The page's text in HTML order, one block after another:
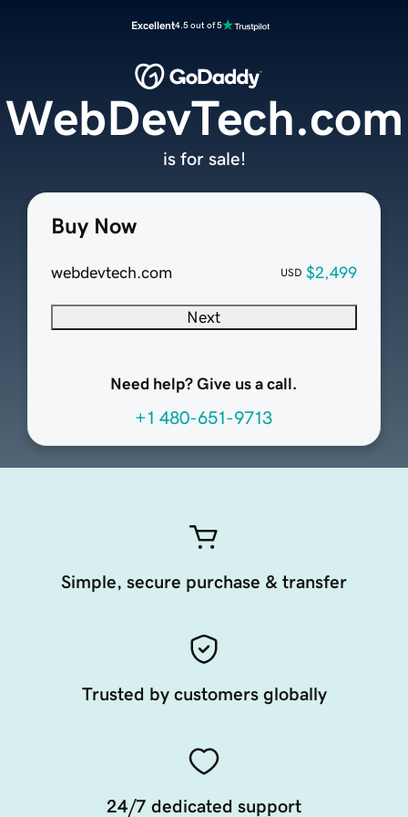
Excellent4.5 out of 5
Buy Now
webdevtech.com USD $2,499
Next
Need help? Give us a call.
+1 480-651-9713
WebDevTech.com
is for sale!
Simple, secure purchase & transfer
Trusted by customers globally
24/7 dedicated support